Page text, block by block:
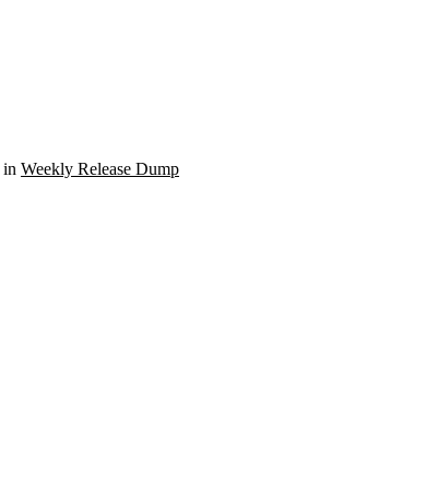
in Weekly Release Dump